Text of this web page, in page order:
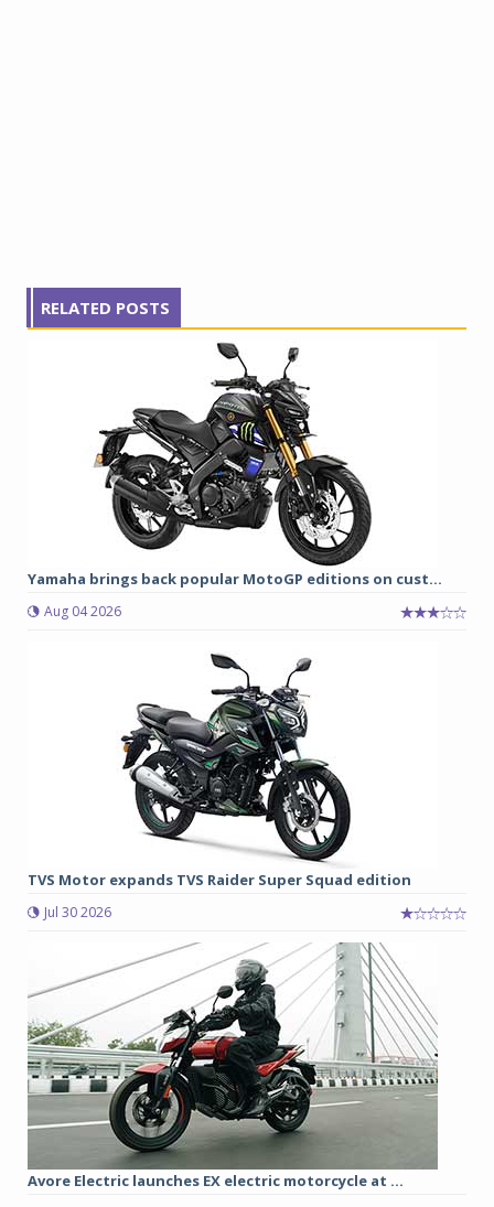
RELATED POSTS
Yamaha brings back popular MotoGP editions on cust...
Aug 04 2026
TVS Motor expands TVS Raider Super Squad edition
Jul 30 2026
Avore Electric launches EX electric motorcycle at ...